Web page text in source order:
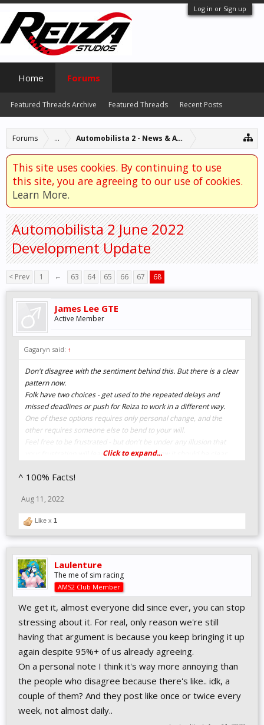
Log in or Sign up
Forums ... Automobilista 2 - News & Announcements
This site uses cookies. By continuing to use
this site, you are agreeing to our use of cookies.
Learn More.
Automobilista 2 June 2022
Development Update
< Prev 1 ← 63 64 65 66 67 68
James Lee GTE
Active Member
Gagaryn said: ↑
Don't disagree with the sentiment behind this. But there is a clear
pattern now.
Folk have two choices - get used to the repeated delays and
missed deadlines or push for Reiza to work in a different way.
One of these options requires only personal change, and the
other requires someone else to bend to your will.
Feel free to be frustrated - but don't be under any illusion that
your frustration will lead to changes. By now it should be clear
Getting frustrated and explaining why you don't agree with
alternate ways of working. But it isn't likely to lead to changes.
Click to expand...
^ 100% Facts!
Aug 11, 2022
Like x 1
Laulenture
The me of sim racing
AMS2 Club Member
We get it, almost everyone did since ever, you can stop
stressing about it. For real, only reason we're still
having that argument is because you keep bringing it up
again despite 95%+ of us already agreeing.
On a personal note I think it's way more annoying than
the people who disagree because there's like.. idk, a
couple of them? And they post like once or twice every
week, not almost daily..
Home Forums
Featured Threads Archive Featured Threads Recent Posts